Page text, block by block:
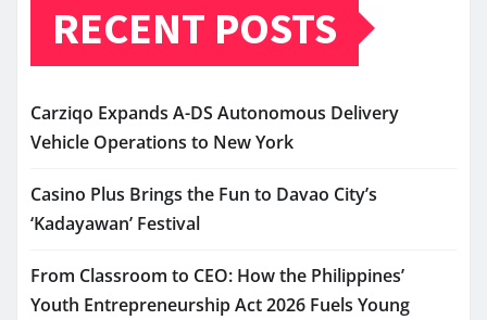
RECENT POSTS
Carziqo Expands A-DS Autonomous Delivery
Vehicle Operations to New York
Casino Plus Brings the Fun to Davao City’s
‘Kadayawan’ Festival
From Classroom to CEO: How the Philippines’
Youth Entrepreneurship Act 2026 Fuels Young